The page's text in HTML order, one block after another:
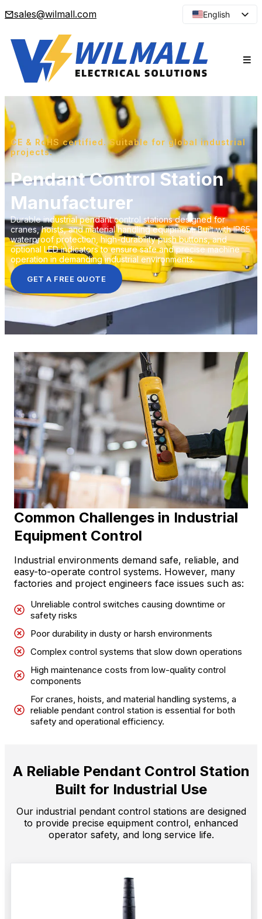
sales@wilmall.com
English
Spanish
Russian
CE & RoHS certified. Suitable for global industrial
projects.
Pendant Control Station
Manufacturer
Durable industrial pendant control stations designed for
cranes, hoists, and material handling equipment. Built with IP65
waterproof protection, high-durability push buttons, and
optional LED indicators to ensure safe and precise machine
operation in demanding industrial environments.
GET A FREE QUOTE
Common Challenges in Industrial
Equipment Control
Industrial environments demand safe, reliable, and
easy-to-operate control systems. However, many
factories and project engineers face issues such as:
Unreliable control switches causing downtime or
safety risks
Poor durability in dusty or harsh environments
Complex control systems that slow down operations
High maintenance costs from low-quality control
components
For cranes, hoists, and material handling systems, a
reliable pendant control station is essential for both
safety and operational efficiency.
A Reliable Pendant Control Station
Built for Industrial Use
Our industrial pendant control stations are designed
to provide precise equipment control, enhanced
operator safety, and long service life.